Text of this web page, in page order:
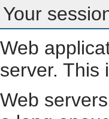
Your
Web
server. This
Web